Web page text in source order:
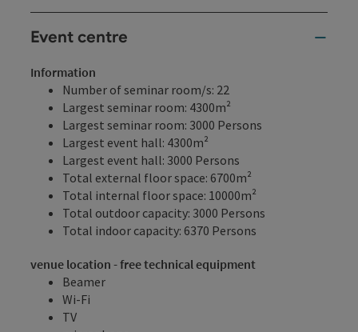
Event centre
Information
Number of seminar room/s: 22
Largest seminar room: 4300m²
Largest seminar room: 3000 Persons
Largest event hall: 4300m²
Largest event hall: 3000 Persons
Total external floor space: 6700m²
Total internal floor space: 10000m²
Total outdoor capacity: 3000 Persons
Total indoor capacity: 6370 Persons
venue location - free technical equipment
Beamer
Wi-Fi
TV